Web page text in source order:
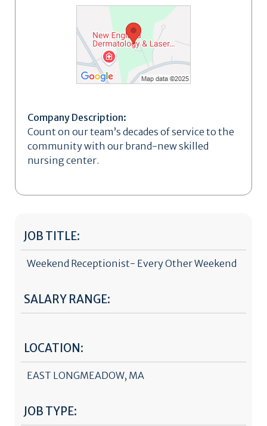
Company Description:
Count on our team’s decades of service to the
community with our brand-new skilled
nursing center.
JOB TITLE:
Weekend Receptionist- Every Other Weekend
SALARY RANGE:
LOCATION:
EAST LONGMEADOW, MA
JOB TYPE: